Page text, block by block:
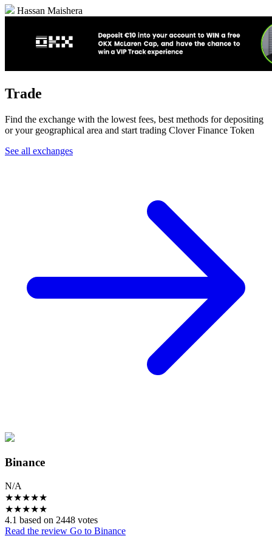
Hassan Maishera
Trade
Find the exchange with the lowest fees, best methods for depositing
or your geographical area and start trading Clover Finance Token
See all exchanges
Binance
N/A
★★★★★
★★★★★
4.1 based on 2448 votes
Read the review Go to Binance